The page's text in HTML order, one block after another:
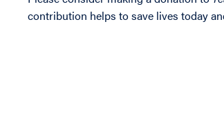
contribution helps to save lives today